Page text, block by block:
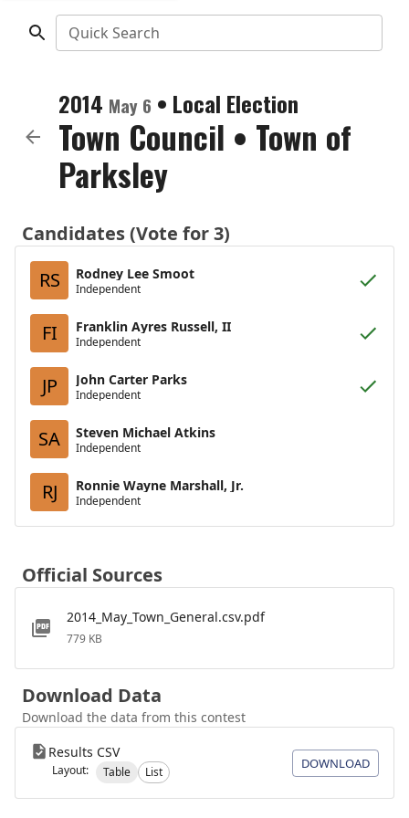
Quick Search
2014 May 6 • Local Election
Town Council • Town of
Parksley
Candidates (Vote for 3)
RS
Rodney Lee Smoot
Independent
FI Franklin Ayres Russell, II
Independent
JP John Carter Parks
Independent
SA Steven Michael Atkins
Independent
RJ Ronnie Wayne Marshall, Jr.
Independent
Official Sources
2014_May_Town_General.csv.pdf
779 KB
Download Data
Download the data from this contest
Results CSV
Layout: Table List
DOWNLOAD